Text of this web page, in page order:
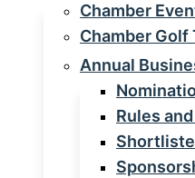
Chamber
Chamber Golf
Annual
Rules